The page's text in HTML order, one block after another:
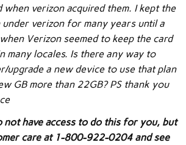
when verizon acquired them. I kept the
under verizon for many years until a
Verizon seemed to keep the card
many locales. Is there any way to
upgrade a new device to use that plan
GB more than 22GB? PS thank you
not have access to do this for you, but
care at 1-800-922-0204 and see